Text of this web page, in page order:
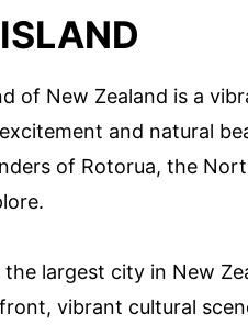
of New Zealand is a
and natural
of Rotorua, the
the largest city in New
vibrant cultural